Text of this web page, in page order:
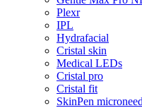
Plexr
IPL
Hydrafacial
Cristal skin
Medical LEDs
Cristal pro
Cristal fit
SkinPen